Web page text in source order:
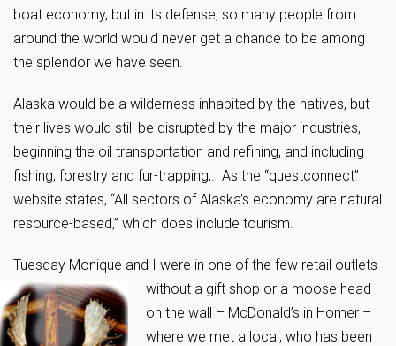
boat economy, but in its defense, so many people from
around the world would never get a chance to be among
the splendor we have seen.
Alaska would be a wilderness inhabited by the natives, but
their lives would still be disrupted by the major industries,
beginning the oil transportation and refining, and including
fishing, forestry and fur-trapping,. As the “questconnect”
website states, “All sectors of Alaska’s economy are natural
resource-based,” which does include tourism.
Tuesday Monique and I were in one of the few retail outlets
without a gift shop or a moose head
on the wall – McDonald’s in Homer –
where we met a local, who has been